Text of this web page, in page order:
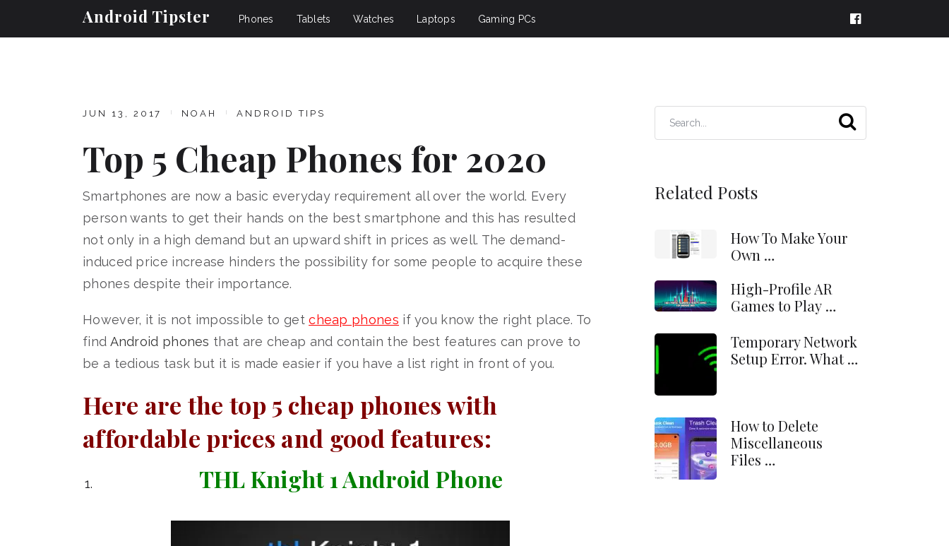
Android Tipster Phones Tablets Watches Laptops Gaming PCs
JUN 13, 2017 NOAH ANDROID TIPS
Top 5 Cheap Phones for 2020
Smartphones are now a basic everyday requirement all over the world. Every
person wants to get their hands on the best smartphone and this has resulted
not only in a high demand but an upward shift in prices as well. The demand-
induced price increase hinders the possibility for some people to acquire these
phones despite their importance.
However, it is not impossible to getcheap phones if you know the right place. To
find Android phones that are cheap and contain the best features can prove to
be a tedious task but it is made easier if you have a list right in front of you.
Here are the top 5 cheap phones with
affordable prices and good features:
THL Knight 1 Android Phone
Related Posts
How To Make Your
Own …
High-Profile AR
Games to Play …
Temporary Network
Setup Error. What …
How to Delete
Miscellaneous
Files …